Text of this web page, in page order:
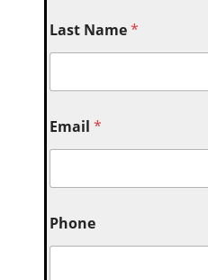
Last Name*
Email*
Phone